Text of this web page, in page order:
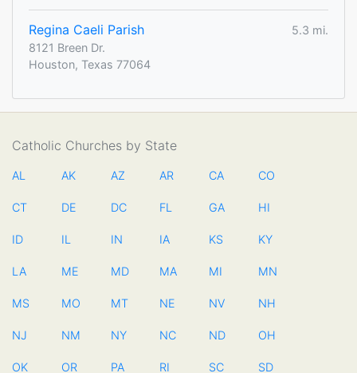
Regina Caeli Parish
5.3 mi.
8121 Breen Dr.
Houston, Texas 77064
Catholic Churches by State
AL AK AZ AR CA CO
CT DE DC FL GA HI
ID IL IN IA KS KY
LA ME MD MA MI MN
MS MO MT NE NV NH
NJ NM NY NC ND OH
OK OR PA RI SC SD